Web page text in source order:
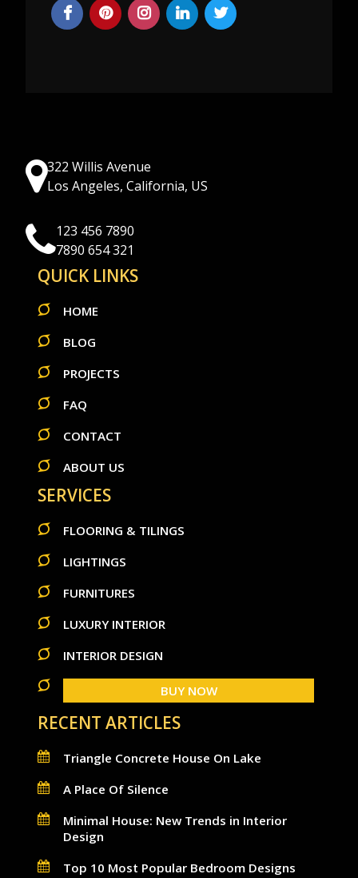
322 Willis Avenue
Los Angeles, California, US
123 456 7890
7890 654 321
QUICK LINKS
HOME
BLOG
PROJECTS
FAQ
CONTACT
ABOUT US
SERVICES
FLOORING & TILINGS
LIGHTINGS
FURNITURES
LUXURY INTERIOR
INTERIOR DESIGN
BUY NOW
RECENT ARTICLES
Triangle Concrete House On Lake
A Place Of Silence
Minimal House: New Trends in Interior
Design
Top 10 Most Popular Bedroom Designs